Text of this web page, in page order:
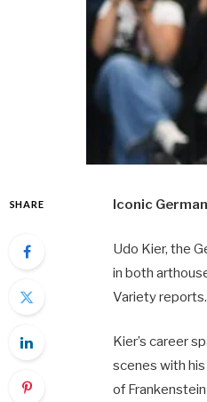
SHARE Iconic
Udo Kier, the
in both
Variety reports.
Kier’s career
scenes with
of